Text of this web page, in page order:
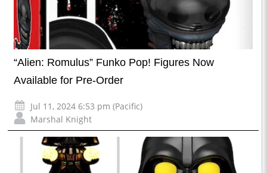
“Alien: Romulus” Funko Pop! Figures Now
Available for Pre-Order
Jul 11, 2024 6:53 pm (Pacific)
Marshal Knight